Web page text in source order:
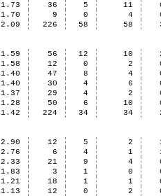
1.73 36 5 11
1.70 9 0 4
2.09 226 58 58
1.59 56 12 10
1.58 12 0 2
1.40 47 8 4
1.40 30 4 6
1.37 29 4 2
1.28 50 6 10
1.42 224 34 34
2.90 12 5 2
2.76 6 4 1
2.33 21 9 4
1.83 3 1 0
1.21 18 1 1
1.13 12 0 2